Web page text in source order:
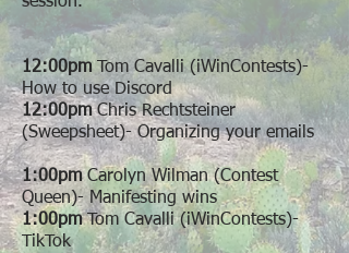
12:00pmTom Cavalli (iWinContests)-
How to use Discord
12:00pmChris Rechtsteiner
(Sweepsheet)- Organizing your emails
1:00pmCarolyn Wilman (Contest
Queen)- Manifesting wins
1:00pmTom Cavalli (iWinContests)-
TikTok